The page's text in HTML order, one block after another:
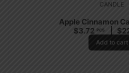
CANDLE
Apple Cinnamon
$3.72 PCS $
Add to cart